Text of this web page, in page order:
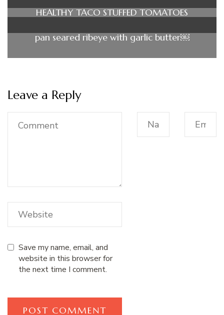
HEALTHY TACO STUFFED TOMATOES
pan seared ribeye with garlic butter￼
Leave a Reply
Save my name, email, and
website in this browser for
the next time I comment.